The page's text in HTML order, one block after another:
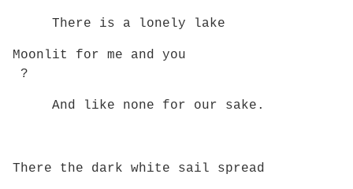
There is a lonely lake
Moonlit for me and you
?
And like none for our sake.
There the dark white sail spread